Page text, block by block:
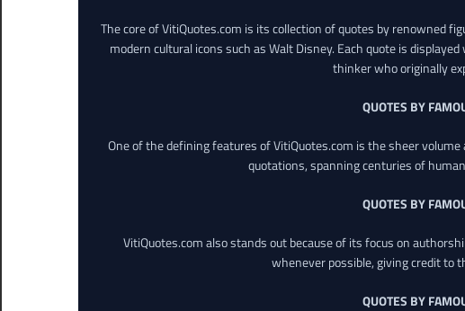
The core of VitiQuotes.com is its collection of quotes by renowned
modern cultural icons such as Walt Disney. Each quote is
thinker who originally
QUOTES BY
One of the defining features of VitiQuotes.com is the sheer
quotations, spanning centuries of
QUOTES BY
VitiQuotes.com also stands out because of its focus on
whenever possible, giving credit to
QUOTES BY